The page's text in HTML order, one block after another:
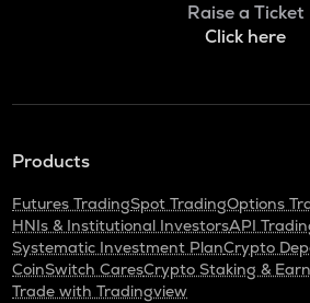
Raise a Ticket
Click here
Products
Futures TradingSpot TradingOptions
HNIs & Institutional InvestorsAPI
Systematic Investment PlanCrypto
CoinSwitch CaresCrypto Staking & Earn
Trade with Tradingview